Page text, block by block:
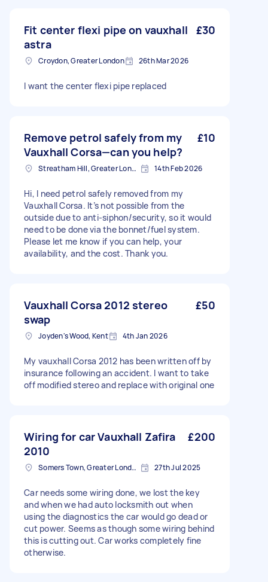
Fit center flexi pipe on vauxhall
astra
£30
Croydon, Greater London 26th Mar 2026
I want the center flexi pipe replaced
Remove petrol safely from my
Vauxhall Corsa—can you help?
£10
Streatham Hill, Greater London, SW2 14th Feb 2026
Hi, I need petrol safely removed from my
Vauxhall Corsa. It’s not possible from the
outside due to anti-siphon/security, so it would
need to be done via the bonnet/fuel system.
Please let me know if you can help, your
availability, and the cost. Thank you.
Vauxhall Corsa 2012 stereo
swap
£50
Joyden's Wood, Kent 4th Jan 2026
My vauxhall Corsa 2012 has been written off by
insurance following an accident. I want to take
off modified stereo and replace with original one
Wiring for car Vauxhall Zafira
2010
£200
Somers Town, Greater London 27th Jul 2025
Car needs some wiring done, we lost the key
and when we had auto locksmith out when
using the diagnostics the car would go dead or
cut power. Seems as though some wiring behind
this is cutting out. Car works completely fine
otherwise.